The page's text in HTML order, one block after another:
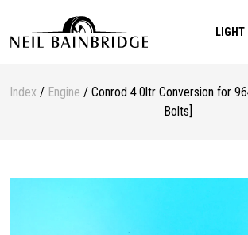
LIGHT
Index / Engine / Conrod 4.0ltr Conversion for
Bolts]